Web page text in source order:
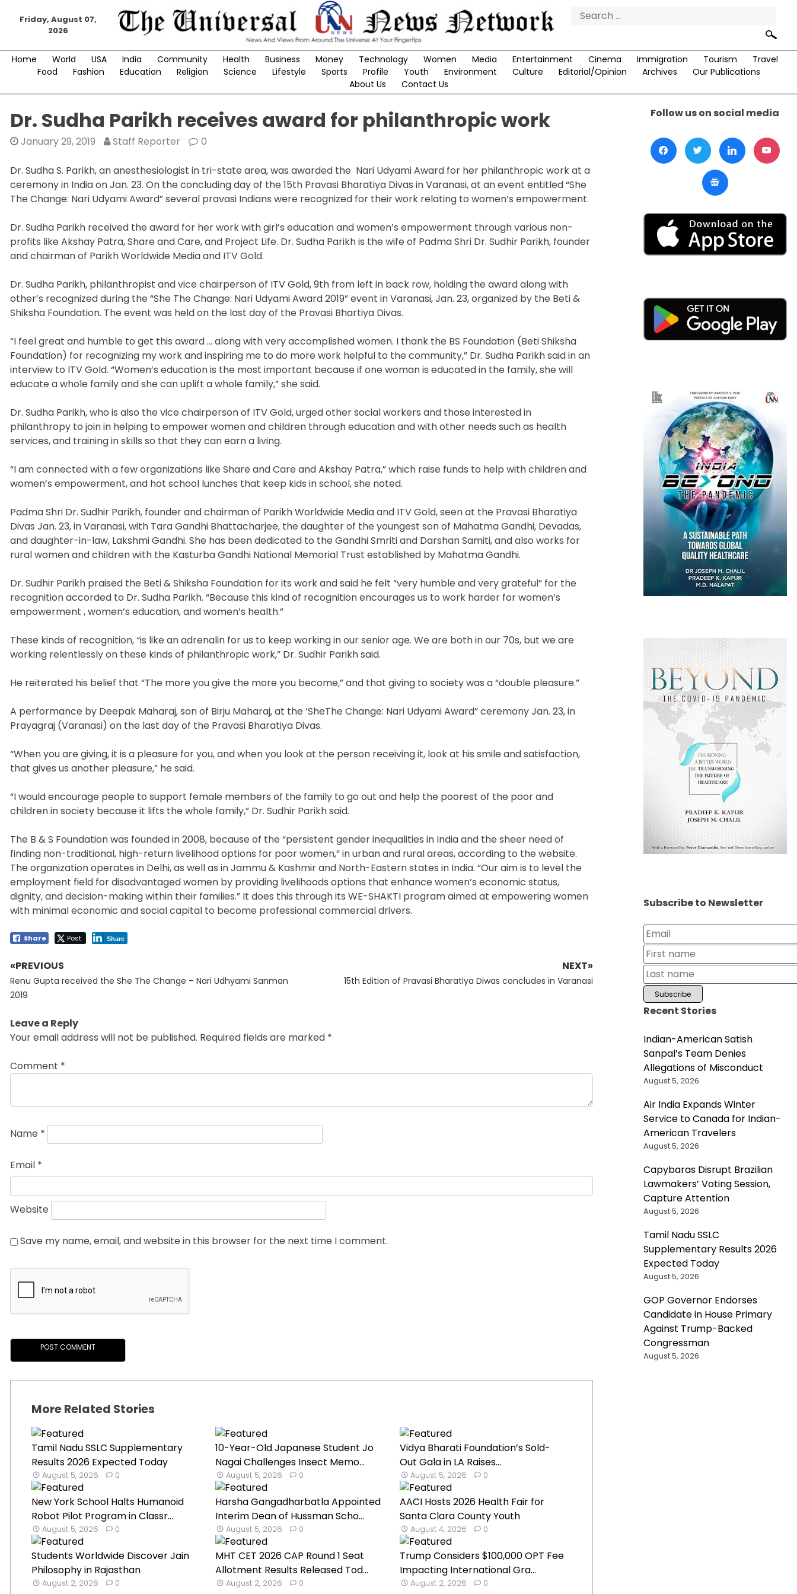
Friday, August 07,
2026
Search
Home World USA India Community Health Business Money Technology Women Media Entertainment Cinema Immigration Tourism
Travel
Food
Fashion Education Religion Science Lifestyle Sports Profile Youth Environment Culture Editorial/Opinion Archives
Our Publications
About Us
Contact Us
Dr. Sudha Parikh receives award for philanthropic work
January 29, 2019 Staff Reporter 0
Dr. Sudha S. Parikh, an anesthesiologist in tri-state area, was awarded the Nari Udyami Award for her philanthropic work at a
ceremony in India on Jan. 23. On the concluding day of the 15th Pravasi Bharatiya Divas in Varanasi, at an event entitled “She
The Change: Nari Udyami Award” several pravasi Indians were recognized for their work relating to women’s empowerment.
Dr. Sudha Parikh received the award for her work with girl’s education and women’s empowerment through various non-
profits like Akshay Patra, Share and Care, and Project Life. Dr. Sudha Parikh is the wife of Padma Shri Dr. Sudhir Parikh, founder
and chairman of Parikh Worldwide Media and ITV Gold.
Dr. Sudha Parikh, philanthropist and vice chairperson of ITV Gold, 9th from left in back row, holding the award along with
other’s recognized during the “She The Change: Nari Udyami Award 2019” event in Varanasi, Jan. 23, organized by the Beti &
Shiksha Foundation. The event was held on the last day of the Pravasi Bhartiya Divas.
“I feel great and humble to get this award … along with very accomplished women. I thank the BS Foundation (Beti Shiksha
Foundation) for recognizing my work and inspiring me to do more work helpful to the community,” Dr. Sudha Parikh said in an
interview to ITV Gold. “Women’s education is the most important because if one woman is educated in the family, she will
educate a whole family and she can uplift a whole family,” she said.
Dr. Sudha Parikh, who is also the vice chairperson of ITV Gold, urged other social workers and those interested in
philanthropy to join in helping to empower women and children through education and with other needs such as health
services, and training in skills so that they can earn a living.
“I am connected with a few organizations like Share and Care and Akshay Patra,” which raise funds to help with children and
women’s empowerment, and hot school lunches that keep kids in school, she noted.
Padma Shri Dr. Sudhir Parikh, founder and chairman of Parikh Worldwide Media and ITV Gold, seen at the Pravasi Bharatiya
Divas Jan. 23, in Varanasi, with Tara Gandhi Bhattacharjee, the daughter of the youngest son of Mahatma Gandhi, Devadas,
and daughter-in-law, Lakshmi Gandhi. She has been dedicated to the Gandhi Smriti and Darshan Samiti, and also works for
rural women and children with the Kasturba Gandhi National Memorial Trust established by Mahatma Gandhi.
Dr. Sudhir Parikh praised the Beti & Shiksha Foundation for its work and said he felt “very humble and very grateful” for the
recognition accorded to Dr. Sudha Parikh. “Because this kind of recognition encourages us to work harder for women’s
empowerment , women’s education, and women’s health.”
These kinds of recognition, “is like an adrenalin for us to keep working in our senior age. We are both in our 70s, but we are
working relentlessly on these kinds of philanthropic work,” Dr. Sudhir Parikh said.
He reiterated his belief that “The more you give the more you become,” and that giving to society was a “double pleasure.”
A performance by Deepak Maharaj, son of Birju Maharaj, at the ‘SheThe Change: Nari Udyami Award” ceremony Jan. 23, in
Prayagraj (Varanasi) on the last day of the Pravasi Bharatiya Divas.
“When you are giving, it is a pleasure for you, and when you look at the person receiving it, look at his smile and satisfaction,
that gives us another pleasure,” he said.
“I would encourage people to support female members of the family to go out and help the poorest of the poor and
children in society because it lifts the whole family,” Dr. Sudhir Parikh said.
The B & S Foundation was founded in 2008, because of the “persistent gender inequalities in India and the sheer need of
finding non-traditional, high-return livelihood options for poor women,” in urban and rural areas, according to the website.
The organization operates in Delhi, as well as in Jammu & Kashmir and North-Eastern states in India. “Our aim is to level the
employment field for disadvantaged women by providing livelihoods options that enhance women’s economic status,
dignity, and decision-making within their families.” It does this through its WE-SHAKTI program aimed at empowering women
with minimal economic and social capital to become professional commercial drivers.
Share Post Share
Post
navigation
«PREVIOUS
Previous
post:
Renu Gupta received the She The Change – Nari Udhyami Sanman
2019
NEXT»
Next
15th Edition of Pravasi Bharatiya Diwas concludes in Varanasi
Leave a Reply
Your email address will not be published. Required fields are marked *
Comment *
Name *
Email *
Website
Save my name, email, and website in this browser for the next time I comment.
More Related Stories
Tamil Nadu SSLC Supplementary
Results 2026 Expected Today
August 5, 2026 0
10-Year-Old Japanese Student Jo
Nagai Challenges Insect Memo...
August 5, 2026 0
Vidya Bharati Foundation’s Sold-
Out Gala in LA Raises...
August 5, 2026 0
New York School Halts Humanoid
Robot Pilot Program in Classr...
August 5, 2026 0
Harsha Gangadharbatla Appointed
Interim Dean of Hussman Scho...
August 5, 2026 0
AACI Hosts 2026 Health Fair for
Santa Clara County Youth
August 4, 2026 0
Students Worldwide Discover Jain
Philosophy in Rajasthan
August 2, 2026 0
MHT CET 2026 CAP Round 1 Seat
Allotment Results Released Tod...
August 2, 2026 0
Trump Considers $100,000 OPT Fee
Impacting International Gra...
August 2, 2026 0
Follow us on social media
Subscribe to Newsletter
Recent Stories
Indian-American Satish
Sanpal’s Team Denies
Allegations of Misconduct
August 5, 2026
Air India Expands Winter
Service to Canada for Indian-
American Travelers
August 5, 2026
Capybaras Disrupt Brazilian
Lawmakers’ Voting Session,
Capture Attention
August 5, 2026
Tamil Nadu SSLC
Supplementary Results 2026
Expected Today
August 5, 2026
GOP Governor Endorses
Candidate in House Primary
Against Trump-Backed
Congressman
August 5, 2026